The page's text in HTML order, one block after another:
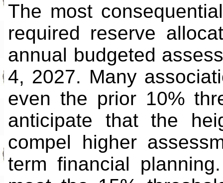
The most
required reserve
annual budgeted
4, 2027. Many
even the prior 10%
anticipate that the
compel higher
term financial